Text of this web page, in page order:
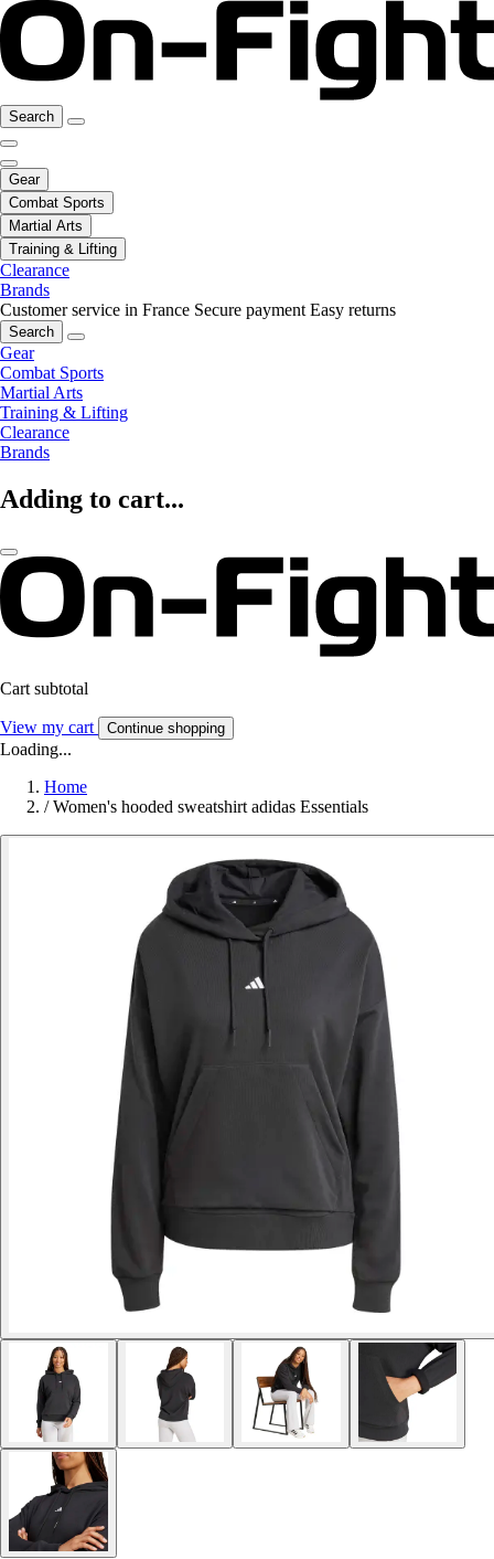
Search
Gear
Combat Sports
Martial Arts
Training & Lifting
Clearance
Brands
Customer service in France Secure payment Easy returns
Search
Gear
Combat Sports
Martial Arts
Training & Lifting
Clearance
Brands
Adding to cart...
Cart subtotal
View my cart Continue shopping
Loading...
Home
/ Women's hooded sweatshirt adidas Essentials